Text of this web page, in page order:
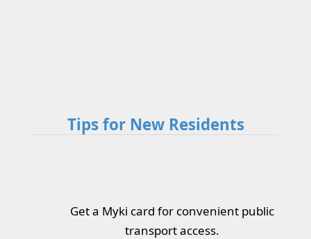
Tips for New Residents
Get a Myki card for convenient public
transport access.